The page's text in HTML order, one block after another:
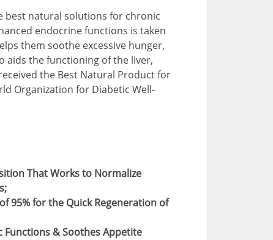
best natural solutions for chronic
endocrine functions is taken
them soothe excessive hunger,
aids the functioning of the liver,
the Best Natural Product for
Organization for Diabetic Well-
That Works to Normalize
95% for the Quick Regeneration of
Functions & Soothes Appetite